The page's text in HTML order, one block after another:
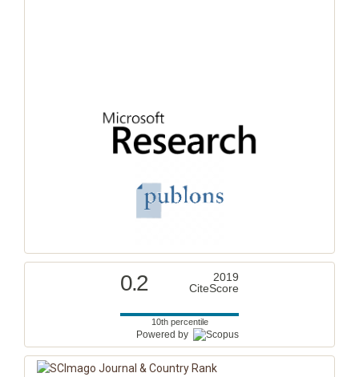
0.2
2019
CiteScore
10th percentile
Powered by